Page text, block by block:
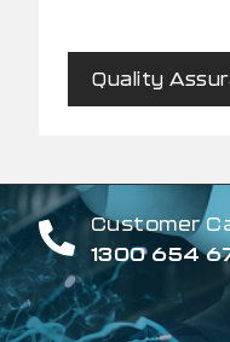
Quality
Customer
1300 654